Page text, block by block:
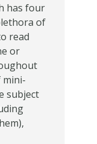
has four
of
read
or
mini-
subject